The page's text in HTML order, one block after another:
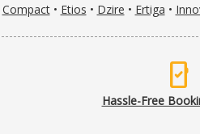
Compact• Etios • Dzire • Ertiga •
mobile_check
Hassle-Free